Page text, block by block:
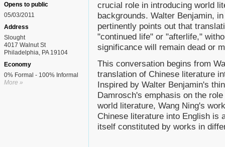
Opens to public
05/03/2011
Address
Slought
4017 Walnut St
Philadelphia, PA 19104
Economy
0% Formal - 100% Informal
More »
crucial role in introducing world
backgrounds. Walter Benjamin,
pertinently points out that
"continued life" or "afterlife,"
significance will remain dead or
This conversation begins from
translation of Chinese literature
Inspired by Walter Benjamin's
Damrosch's emphasis on the
world literature, Wang Ning's
Chinese literature into English is
itself constituted by works in